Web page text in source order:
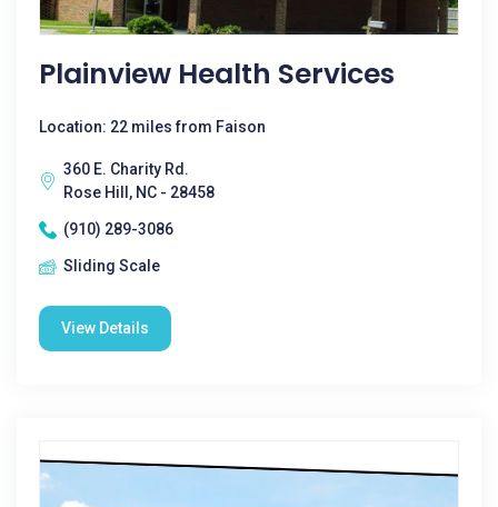
Plainview Health Services
Location: 22 miles from Faison
360 E. Charity Rd.
Rose Hill, NC - 28458
(910) 289-3086
Sliding Scale
View Details